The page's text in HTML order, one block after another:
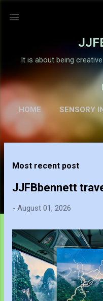
It is about being
HOME SENSORY
Most recent post
JJFBbennett
- August 01, 2026